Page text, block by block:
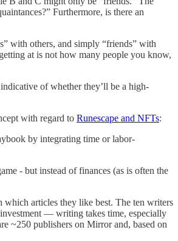
Furthermore, is there an
with others, and simply “friends” with
at is not how many people you know,
of whether they’ll be a high-
with regard to Runescape and NFTs:
by integrating time or labor-
- but instead of finances (as is often the
articles they like best. The ten writers
— writing takes time, especially
~250 publishers on Mirror and, based on